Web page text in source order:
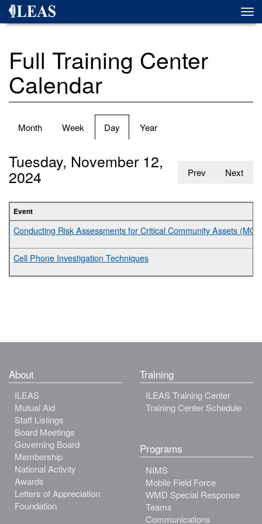
Skip
Full Training Center
Calendar
Primary
Month Week Day (active
tab)
Year
Prev Next
Tuesday, November 12,
2024
Event
Conducting Risk Assessments for Critical Community Assets
Cell Phone Investigation Techniques
About
ILEAS
Mutual Aid
Staff Listings
Board Meetings
Governing Board
Membership
National Activity
Awards
Letters of Appreciation
Foundation
Training
ILEAS Training Center
Training Center Schedule
Programs
NIMS
Mobile Field Force
WMD Special Response
Teams
Communications